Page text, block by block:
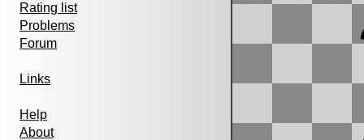
Rating list
Problems
Forum
Links
Help
About